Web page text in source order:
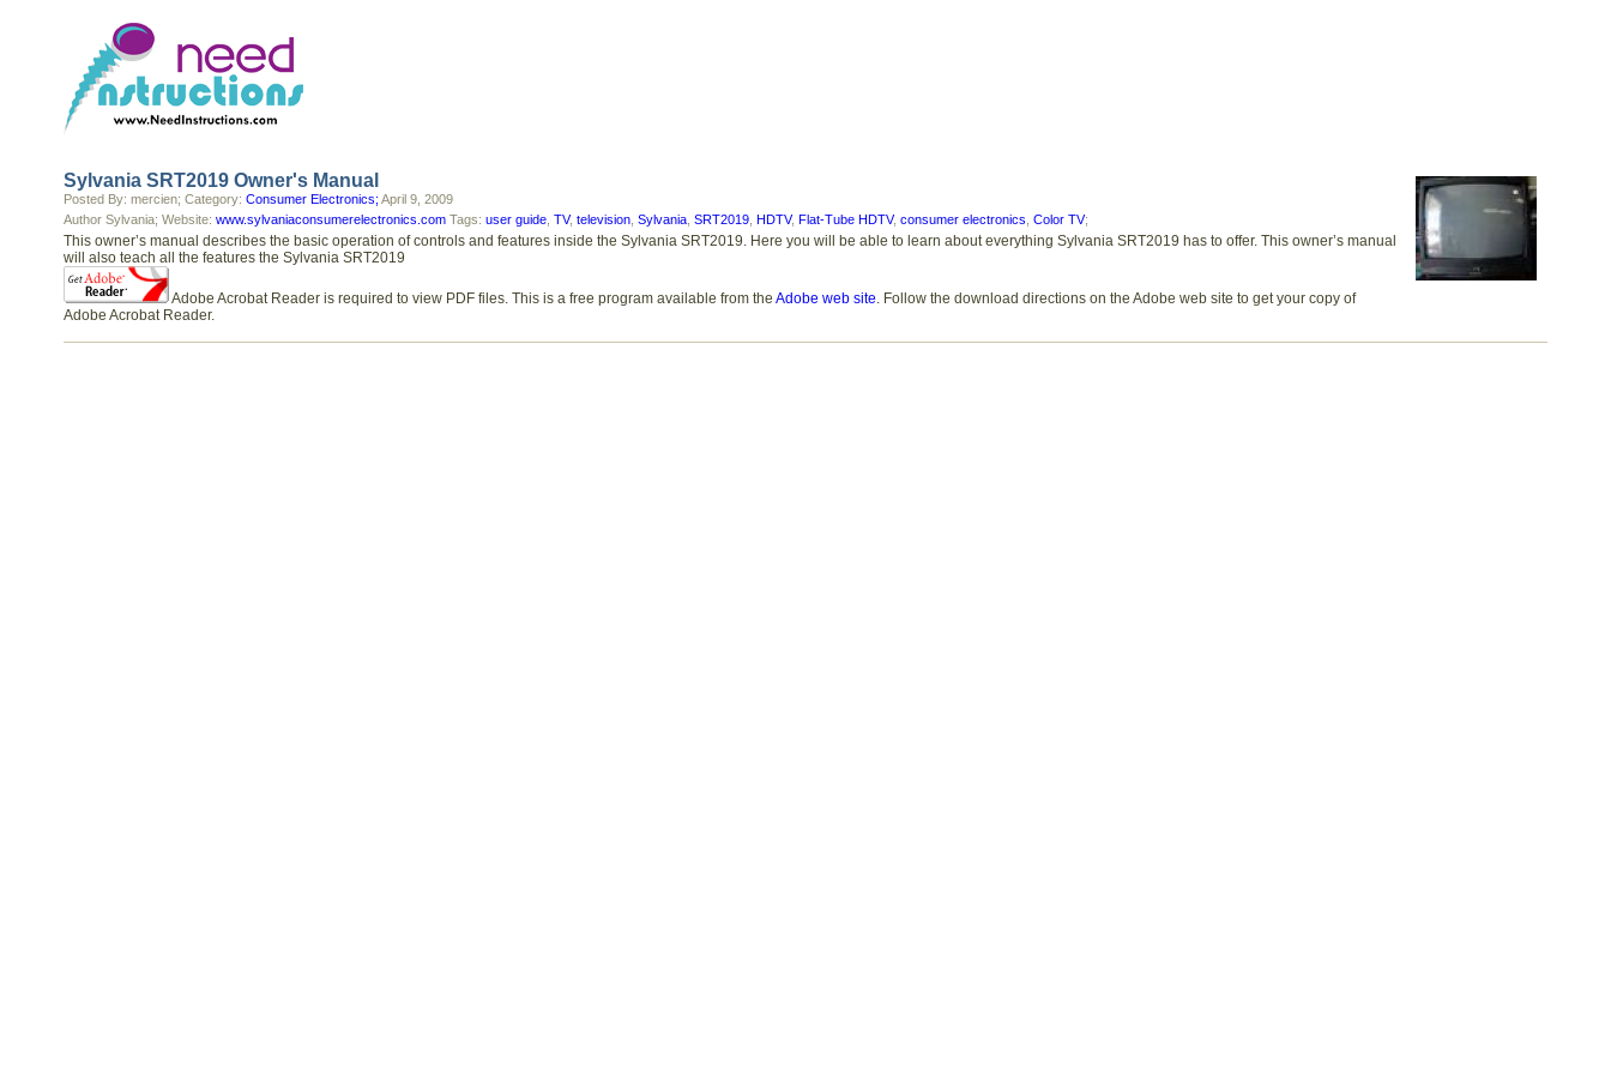
Sylvania SRT2019 Owner's Manual
Posted By: mercien; Category: Consumer Electronics; April 9, 2009
Author Sylvania; Website: www.sylvaniaconsumerelectronics.comTags: user guide, TV, television, Sylvania, SRT2019, HDTV, Flat-Tube HDTV, consumer electronics Color TV;
This owner’s manual describes the basic operation of controls and features inside the Sylvania SRT2019. Here you will be able to learn about everything Sylvania SRT2019 has to offer. This owner’s manual
will also teach all the features the Sylvania SRT2019
Adobe Acrobat Reader is required to view PDF files. This is a free program available from the Adobe web site. Follow the download directions on the Adobe web site to get your copy of
Adobe Acrobat Reader.